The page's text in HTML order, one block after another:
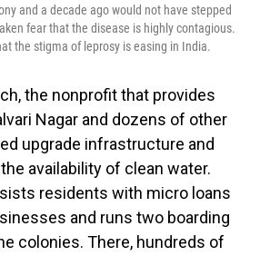
and a decade ago would not have stepped
fear that the disease is highly contagious.
the stigma of leprosy is easing in India.
the nonprofit that provides
Nagar and dozens of other
upgrade infrastructure and
availability of clean water.
residents with micro loans
and runs two boarding
colonies. There, hundreds of